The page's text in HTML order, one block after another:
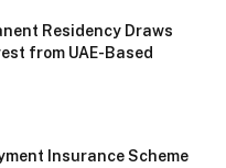
Residency Draws
from UAE-Based
Insurance Scheme